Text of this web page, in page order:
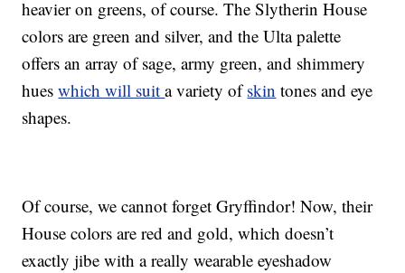
heavier on greens, of course. The Slytherin House
colors are green and silver, and the Ulta palette
offers an array of sage, army green, and shimmery
hueswhich will suita variety ofskin tones and eye
shapes.
Of course, we cannot forget Gryffindor! Now, their
House colors are red and gold, which doesn’t
exactly jibe with a really wearable eyeshadow